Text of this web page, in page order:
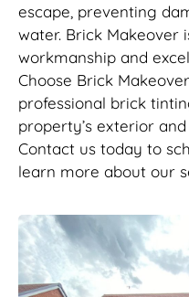
escape, preventing
water. Brick Makeover
workmanship and
Choose Brick
professional brick
property’s exterior
Contact us today to
learn more about our